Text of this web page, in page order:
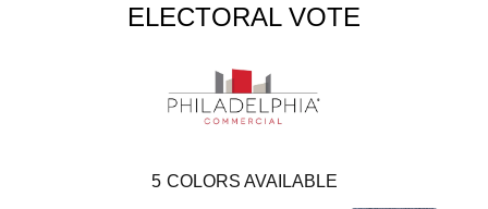
ELECTORAL VOTE
5 COLORS AVAILABLE